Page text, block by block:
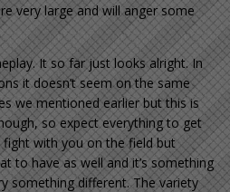
very large and will anger some
It so far just looks alright. In
it doesn’t seem on the same
we mentioned earlier but this is
so expect everything to get
with you on the field but
to have as well and it’s something
something different. The variety